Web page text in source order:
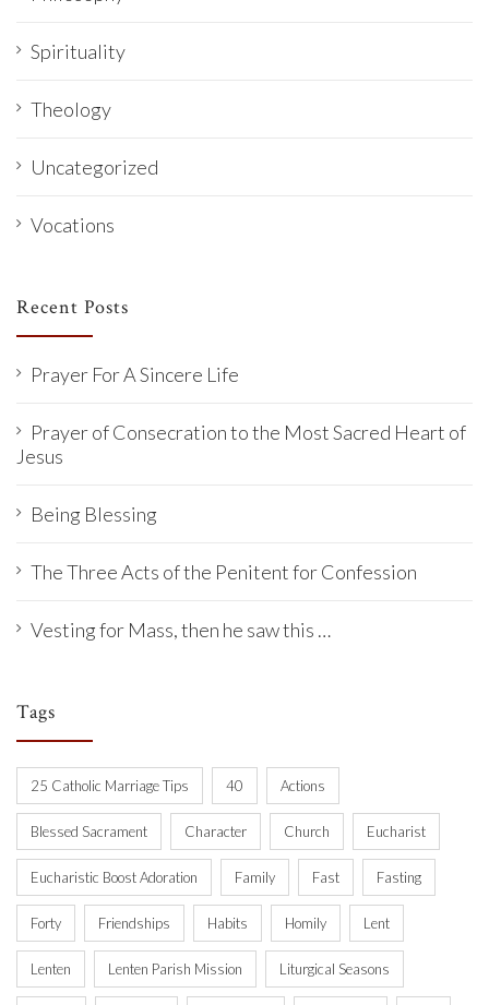
Spirituality
Theology
Uncategorized
Vocations
Recent Posts
Prayer For A Sincere Life
Prayer of Consecration to the Most Sacred Heart of
Jesus
Being Blessing
The Three Acts of the Penitent for Confession
Vesting for Mass, then he saw this …
Tags
25 Catholic Marriage Tips 40 Actions
Blessed Sacrament Character Church Eucharist
Eucharistic Boost Adoration Family Fast Fasting
Forty Friendships Habits Homily Lent
Lenten Lenten Parish Mission Liturgical Seasons